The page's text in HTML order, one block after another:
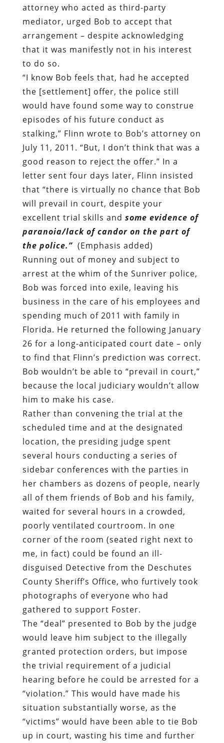
attorney who acted as third-party
mediator, urged Bob to accept that
arrangement – despite acknowledging
that it was manifestly not in his interest
to do so.
“I know Bob feels that, had he accepted
the [settlement] offer, the police still
would have found some way to construe
episodes of his future conduct as
stalking,” Flinn wrote to Bob’s attorney on
July 11, 2011. “But, I don’t think that was a
good reason to reject the offer.” In a
letter sent four days later, Flinn insisted
that “there is virtually no chance that Bob
will prevail in court, despite your
excellent trial skills and some evidence of
paranoia/lack of candor on the part of
the police.”(Emphasis added)
Running out of money and subject to
arrest at the whim of the Sunriver police,
Bob was forced into exile, leaving his
business in the care of his employees and
spending much of 2011 with family in
Florida. He returned the following January
26 for a long-anticipated court date – only
to find that Flinn’s prediction was correct.
Bob wouldn’t be able to “prevail in court,”
because the local judiciary wouldn’t allow
him to make his case.
Rather than convening the trial at the
scheduled time and at the designated
location, the presiding judge spent
several hours conducting a series of
sidebar conferences with the parties in
her chambers as dozens of people, nearly
all of them friends of Bob and his family,
waited for several hours in a crowded,
poorly ventilated courtroom. In one
corner of the room (seated right next to
me, in fact) could be found an ill-
disguised Detective from the Deschutes
County Sheriff’s Office, who furtively took
photographs of everyone who had
gathered to support Foster.
The “deal” presented to Bob by the judge
would leave him subject to the illegally
granted protection orders, but impose
the trivial requirement of a judicial
hearing before he could be arrested for a
“violation.” This would have made his
situation substantially worse, as the
“victims” would have been able to tie Bob
up in court, wasting his time and further